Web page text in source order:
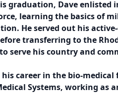
graduation, Dave enlisted
learning the basics of
He served out his
transferring to the
serve his country and
his career in the bio-
Systems, working as